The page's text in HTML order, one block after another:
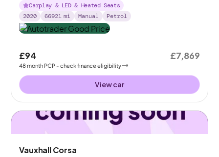
Carplay & LED & Heated Seats
2020
66921 mi Manual Petrol
£94
48month PCP - check finance eligibility
£7,869
View car
Vauxhall Corsa